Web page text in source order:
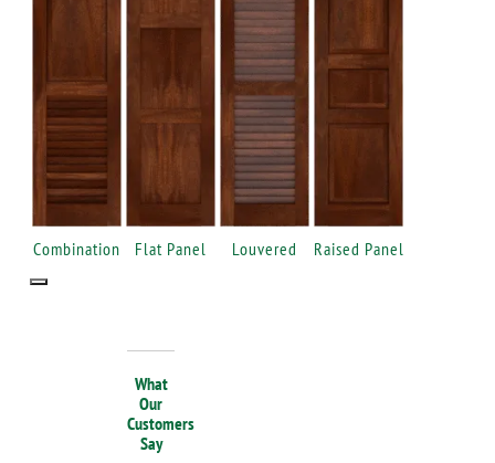
Combination Flat Panel Louvered Raised Panel
What
Our
Customers
Say